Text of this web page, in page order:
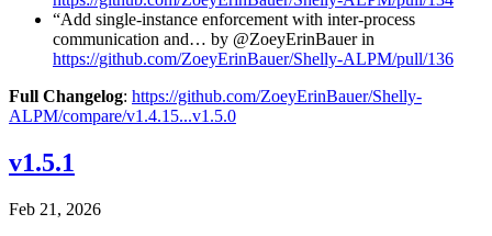
“Add single-instance enforcement with inter-process
communication and… by @ZoeyErinBauer in
https://github.com/ZoeyErinBauer/Shelly-ALPM/pull/136
Full Changelog: https://github.com/ZoeyErinBauer/Shelly-
ALPM/compare/v1.4.15...v1.5.0
v1.5.1
Feb 21, 2026